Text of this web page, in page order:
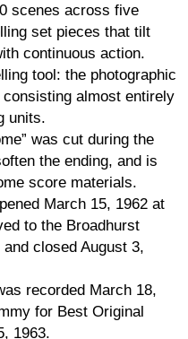
scenes across five
set pieces that tilt
continuous action.
tool: the photographic
almost entirely
units.
was cut during the
the ending, and is
score materials.
March 15, 1962 at
to the Broadhurst
closed August 3,
recorded March 18,
for Best Original
1963.